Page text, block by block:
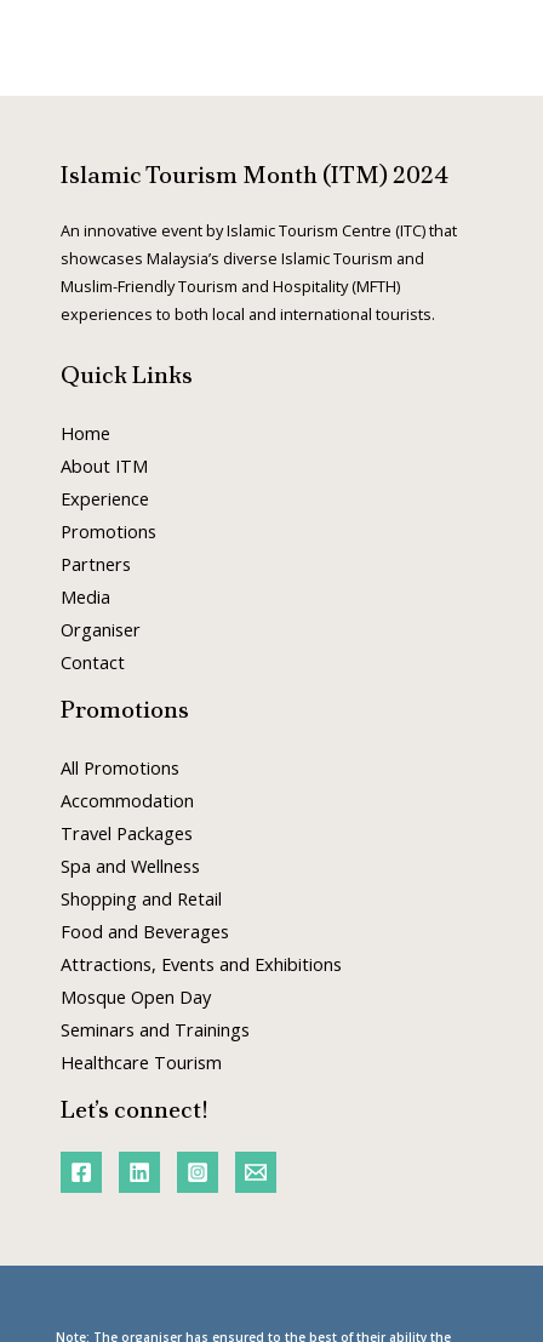
Islamic Tourism Month (ITM) 2024
An innovative event by Islamic Tourism Centre (ITC) that
showcases Malaysia’s diverse Islamic Tourism and
Muslim-Friendly Tourism and Hospitality (MFTH)
experiences to both local and international tourists.
Quick Links
Home
About ITM
Experience
Promotions
Partners
Media
Organiser
Contact
Promotions
All Promotions
Accommodation
Travel Packages
Spa and Wellness
Shopping and Retail
Food and Beverages
Attractions, Events and Exhibitions
Mosque Open Day
Seminars and Trainings
Healthcare Tourism
Let’s connect!
Note: The organiser has ensured to the best of their ability the